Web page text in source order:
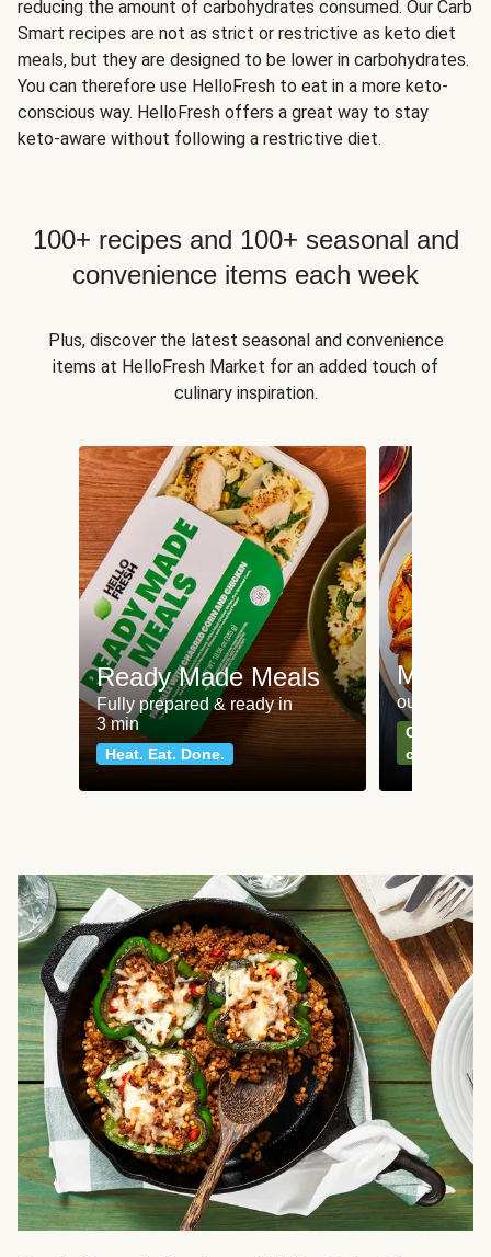
reducing the amount of carbohydrates consumed. Our Carb
Smart recipes are not as strict or restrictive as keto diet
meals, but they are designed to be lower in carbohydrates.
You can therefore use HelloFresh to eat in a more keto-
conscious way. HelloFresh offers a great way to stay
keto-aware without following a restrictive diet.
100+ recipes and 100+ seasonal and
convenience items each week
Plus, discover the latest seasonal and convenience
items at HelloFresh Market for an added touch of
culinary inspiration.
Ready Made Meals
Fully prepared & ready in
3 min
Heat. Eat. Done.
Meat
our most
Can't go
classics